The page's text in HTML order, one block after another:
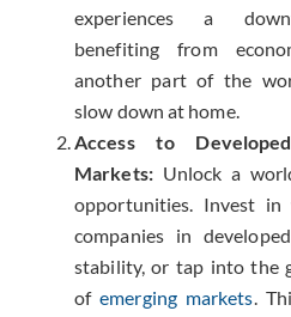
experiences a
benefiting from
another part of the
slow down at home.
Access to
Markets:Unlock a
opportunities. Invest in
companies in
stability, or tap into the
ofemerging markets.